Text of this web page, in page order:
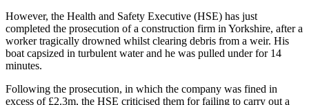
However, the Health and Safety Executive (HSE) has just
completed the prosecution of a construction firm in Yorkshire, after a
worker tragically drowned whilst clearing debris from a weir. His
boat capsized in turbulent water and he was pulled under for 14
minutes.
Following the prosecution, in which the company was fined in
excess of £2.3m, the HSE criticised them for failing to carry out a